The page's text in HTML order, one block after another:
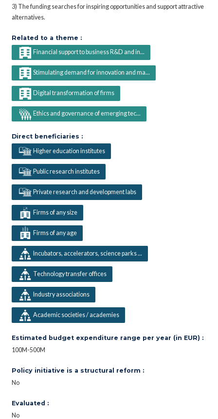
3) The funding searches for inspiring opportunities and support attractive
alternatives.
Related to a theme :
Financial support to business R&D and in...
Stimulating demand for innovation and ma...
Digital transformation of firms
Ethics and governance of emerging tec...
Direct beneficiaries :
Higher education institutes
Public research institutes
Private research and development labs
Firms of any size
Firms of any age
Incubators, accelerators, science parks ...
Technology transfer offices
Industry associations
Academic societies / academies
Estimated budget expenditure range per year (in EUR) :
100M-500M
Policy initiative is a structural reform :
No
Evaluated :
No